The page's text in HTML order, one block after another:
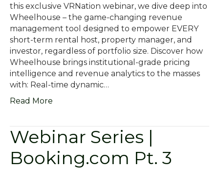
this exclusive VRNation webinar, we dive deep into
Wheelhouse – the game-changing revenue
management tool designed to empower EVERY
short-term rental host, property manager, and
investor, regardless of portfolio size. Discover how
Wheelhouse brings institutional-grade pricing
intelligence and revenue analytics to the masses
with: Real-time dynamic…
Read More
Webinar Series |
Booking.com Pt. 3